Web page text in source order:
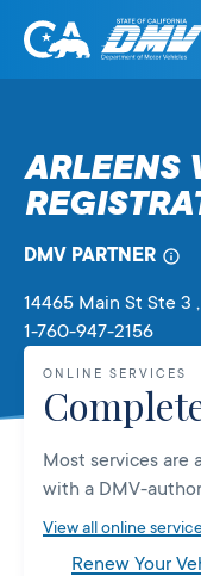
Skip
State
Department
of
Vehicles
ARLEENS
DMV PARTNER
14465 Main St Ste 3
1-760-947-2156
ONLINE SERVICES
Most services are
with a DMV-
View all online
Renew Your